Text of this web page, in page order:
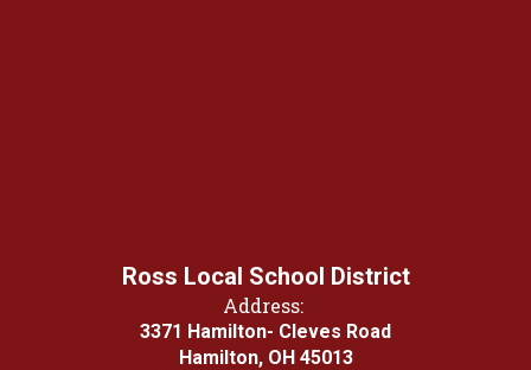
Ross Local School District
Address:
3371 Hamilton- Cleves Road
Hamilton, OH 45013